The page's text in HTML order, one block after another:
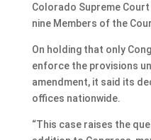
Colorado Supreme
nine Members of the
On holding that only
enforce the provisions
amendment, it said its
offices nationwide.
“This case raises the